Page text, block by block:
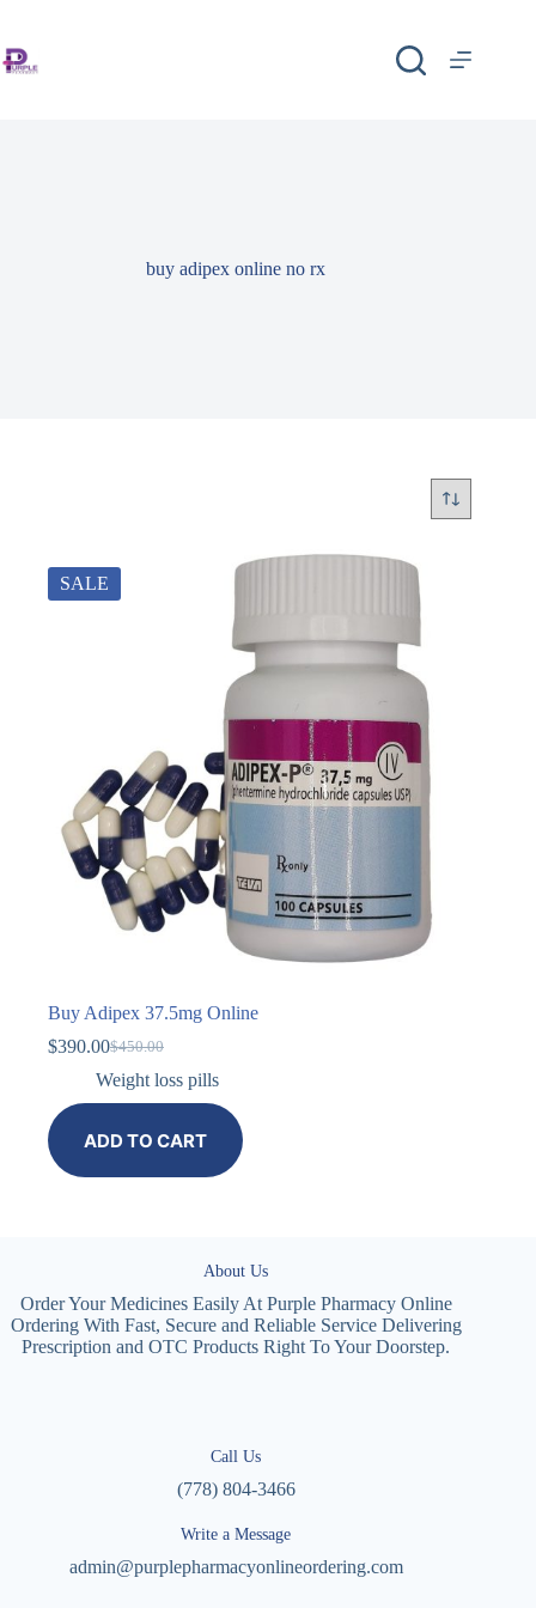
buy adipex online no rx
SALE
Buy Adipex 37.5mg Online
$450.00
$390.00
Weight loss pills
ADD TO CART
About Us
Order Your Medicines Easily At Purple Pharmacy Online
Ordering With Fast, Secure and Reliable Service Delivering
Prescription and OTC Products Right To Your Doorstep.
Call Us
(778) 804-3466
Write a Message
admin@purplepharmacyonlineordering.com